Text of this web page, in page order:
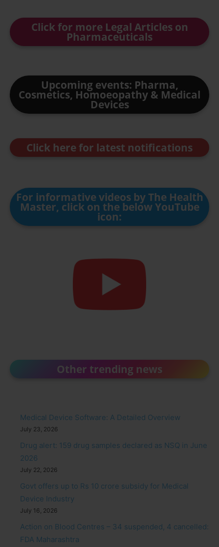
Click for more Legal Articles on
Pharmaceuticals
Upcoming events: Pharma,
Cosmetics, Homoeopathy & Medical
Devices
Click here for latest notifications
For informative videos by The Health
Master, click on the below YouTube
icon:
Other trending news
Medical Device Software: A Detailed Overview
July 23, 2026
Drug alert: 159 drug samples declared as NSQ in June
2026
July 22, 2026
Govt offers up to Rs 10 crore subsidy for Medical
Device Industry
July 16, 2026
Action on Blood Centres – 34 suspended, 4 cancelled:
FDA Maharashtra